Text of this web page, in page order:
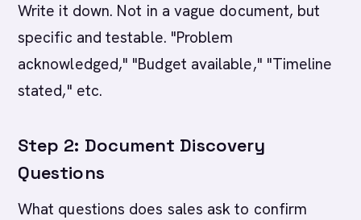
Write it down. Not in a vague document, but
specific and testable. "Problem
acknowledged," "Budget available," "Timeline
stated," etc.
Step 2: Document Discovery
Questions
What questions does sales ask to confirm